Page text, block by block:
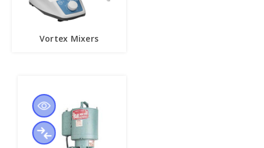
Vortex Mixers